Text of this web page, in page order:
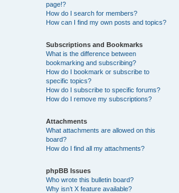
page!?
How do I search for members?
How can I find my own posts and topics?
Subscriptions and Bookmarks
What is the difference between
bookmarking and subscribing?
How do I bookmark or subscribe to
specific topics?
How do I subscribe to specific forums?
How do I remove my subscriptions?
Attachments
What attachments are allowed on this
board?
How do I find all my attachments?
phpBB Issues
Who wrote this bulletin board?
Why isn’t X feature available?